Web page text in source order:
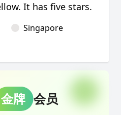
It has five stars.
Singapore
金牌 会员